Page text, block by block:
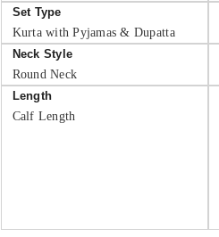
Set Type
Kurta with Pyjamas & Dupatta
Neck Style
Round Neck
Length
Calf Length